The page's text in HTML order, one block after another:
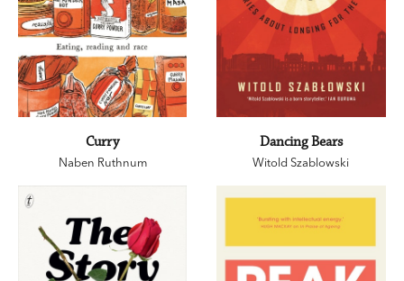
Curry
Naben Ruthnum
Dancing Bears
Witold Szablowski